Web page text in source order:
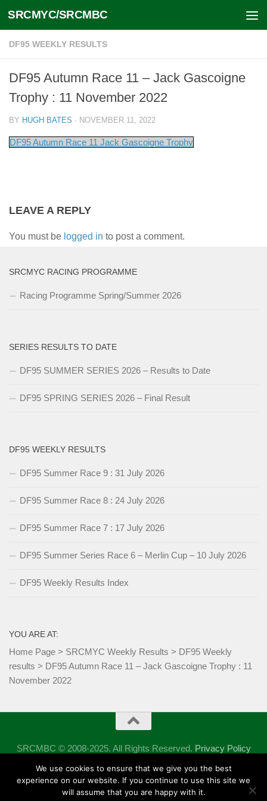
Skip to content
SRCMYC/SRCMBC
DF95 WEEKLY RESULTS
DF95 Autumn Race 11 – Jack Gascoigne
Trophy : 11 November 2022
BY HUGH BATES · NOVEMBER 11, 2022
DF95 Autumn Race 11 Jack Gascoigne Trophy
LEAVE A REPLY
You must be logged in to post a comment.
SRCMYC RACING PROGRAMME
Racing Programme Spring/Summer 2026
SERIES RESULTS TO DATE
DF95 SUMMER SERIES 2026 – Results to Date
DF95 SPRING SERIES 2026 – Final Result
DF95 WEEKLY RESULTS
DF95 Summer Race 9 : 31 July 2026
DF95 Summer Race 8 : 24 July 2026
DF95 Summer Race 7 : 17 July 2026
DF95 Summer Series Race 6 – Merlin Cup – 10 July 2026
DF95 Weekly Results Index
YOU ARE AT:
Home Page > SRCMYC Weekly Results > DF95 Weekly
results > DF95 Autumn Race 11 – Jack Gascoigne Trophy : 11
November 2022
SRCMBC © 2008-2025. All Rights Reserved. Privacy Policy
Powered by - Designed with theHueman theme
We use cookies to ensure that we give you the best
experience on our website. If you continue to use this site we
will assume that you are happy with it.